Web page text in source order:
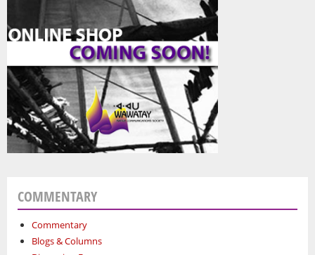
COMMENTARY
Commentary
Blogs & Columns